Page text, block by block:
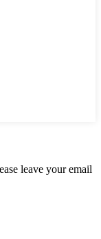
leave your email